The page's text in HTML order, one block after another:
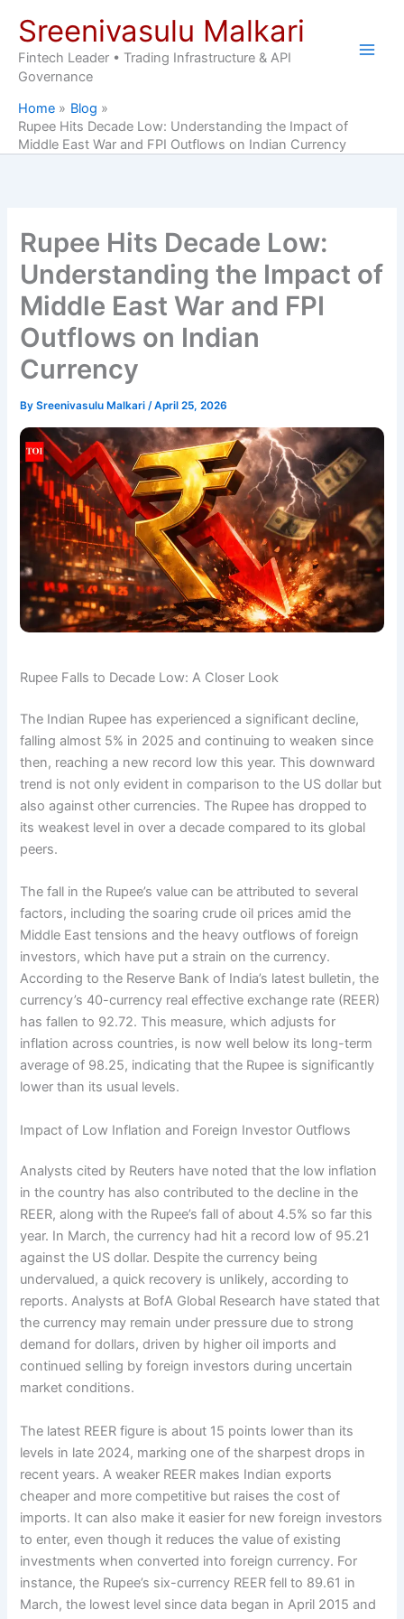
content
Sreenivasulu Malkari
Fintech Leader • Trading Infrastructure & API
Governance
Home
Blog
Rupee Hits Decade Low: Understanding the Impact of
Middle East War and FPI Outflows on Indian Currency
Rupee Hits Decade Low:
Understanding the Impact of
Middle East War and FPI
Outflows on Indian
Currency
BySreenivasulu Malkari/April 25, 2026
Rupee Falls to Decade Low: A Closer Look
The Indian Rupee has experienced a significant decline,
falling almost 5% in 2025 and continuing to weaken since
then, reaching a new record low this year. This downward
trend is not only evident in comparison to the US dollar but
also against other currencies. The Rupee has dropped to
its weakest level in over a decade compared to its global
peers.
The fall in the Rupee’s value can be attributed to several
factors, including the soaring crude oil prices amid the
Middle East tensions and the heavy outflows of foreign
investors, which have put a strain on the currency.
According to the Reserve Bank of India’s latest bulletin, the
currency’s 40-currency real effective exchange rate (REER)
has fallen to 92.72. This measure, which adjusts for
inflation across countries, is now well below its long-term
average of 98.25, indicating that the Rupee is significantly
lower than its usual levels.
Impact of Low Inflation and Foreign Investor Outflows
Analysts cited by Reuters have noted that the low inflation
in the country has also contributed to the decline in the
REER, along with the Rupee’s fall of about 4.5% so far this
year. In March, the currency had hit a record low of 95.21
against the US dollar. Despite the currency being
undervalued, a quick recovery is unlikely, according to
reports. Analysts at BofA Global Research have stated that
the currency may remain under pressure due to strong
demand for dollars, driven by higher oil imports and
continued selling by foreign investors during uncertain
market conditions.
The latest REER figure is about 15 points lower than its
levels in late 2024, marking one of the sharpest drops in
recent years. A weaker REER makes Indian exports
cheaper and more competitive but raises the cost of
imports. It can also make it easier for new foreign investors
to enter, even though it reduces the value of existing
investments when converted into foreign currency. For
instance, the Rupee’s six-currency REER fell to 89.61 in
March, the lowest level since data began in April 2015 and